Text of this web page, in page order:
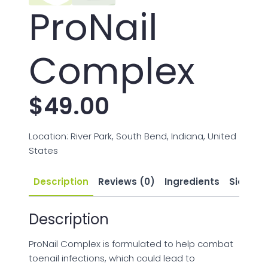
ProNail
Complex
$49.00
Location: River Park, South Bend, Indiana, United
States
Description Reviews (0) Ingredients Side
Description
ProNail Complex is formulated to help combat
toenail infections, which could lead to